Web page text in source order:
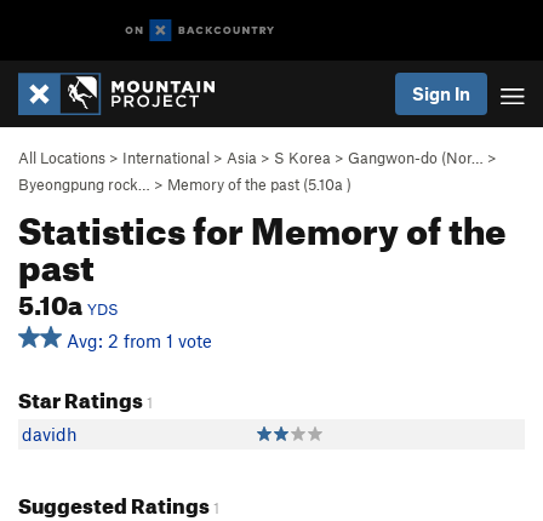
Sign In
All Locations > International > Asia > S Korea > Gangwon-do (Nor…
>
Byeongpung rock…
> Memory of the past (5.10a )
Statistics for Memory of the
past
5.10a YDS
Avg: 2 from 1 vote
Star Ratings1
davidh
Suggested Ratings1